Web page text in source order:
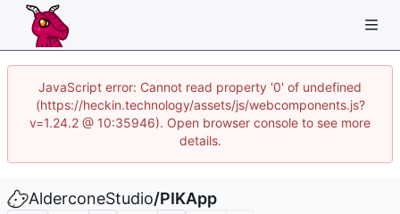
JavaScript error: Cannot read property '0' of undefined
(https://heckin.technology/assets/js/webcomponents.js?
v=1.24.2 @ 10:35946). Open browser console to see more
details.
AlderconeStudio/PIKApp